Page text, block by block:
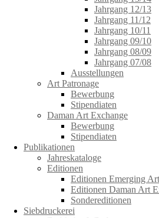
Jahrgang 12/13
Jahrgang 11/12
Jahrgang 10/11
Jahrgang 09/10
Jahrgang 08/09
Jahrgang 07/08
Ausstellungen
Art Patronage
Bewerbung
Stipendiaten
Daman Art Exchange
Bewerbung
Stipendiaten
Publikationen
Jahreskataloge
Editionen
Editionen Emerging
Editionen Daman Art
Sondereditionen
Siebdruckerei